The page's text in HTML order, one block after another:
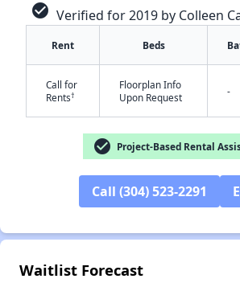
check_circle Verified for 2019 by Colleen
Rent Beds
Call for
Rents†
Floorplan Info
Upon Request
-
check_circle Project-Based Rental
Call (304) 523-2291
Waitlist Forecast